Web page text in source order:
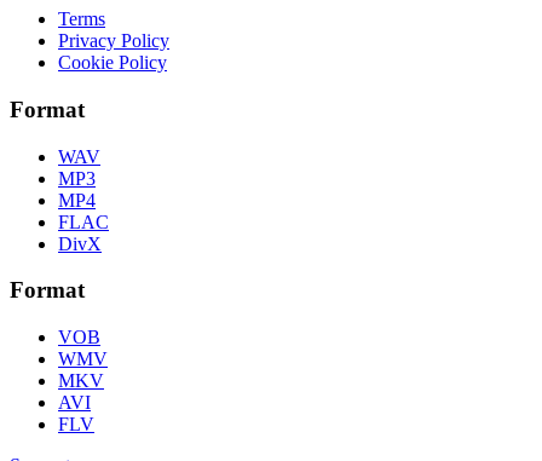
Terms
Privacy Policy
Cookie Policy
Format
WAV
MP3
MP4
FLAC
DivX
Format
VOB
WMV
MKV
AVI
FLV